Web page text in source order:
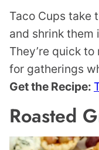
Taco Cups take
and shrink
They’re quick
for gatherings
Get the Recipe:
Roasted